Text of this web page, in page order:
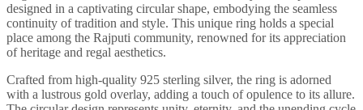
designed in a captivating circular shape, embodying the seamless
continuity of tradition and style. This unique ring holds a special
place among the Rajputi community, renowned for its appreciation
of heritage and regal aesthetics.
Crafted from high-quality 925 sterling silver, the ring is adorned
with a lustrous gold overlay, adding a touch of opulence to its allure.